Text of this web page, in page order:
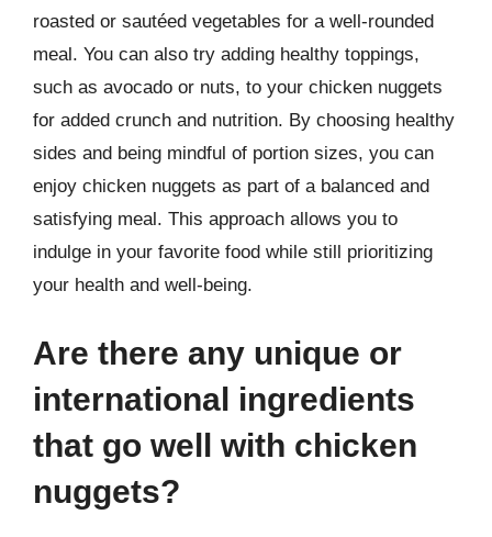
roasted or sautéed vegetables for a well-rounded
meal. You can also try adding healthy toppings,
such as avocado or nuts, to your chicken nuggets
for added crunch and nutrition. By choosing healthy
sides and being mindful of portion sizes, you can
enjoy chicken nuggets as part of a balanced and
satisfying meal. This approach allows you to
indulge in your favorite food while still prioritizing
your health and well-being.
Are there any unique or
international ingredients
that go well with chicken
nuggets?